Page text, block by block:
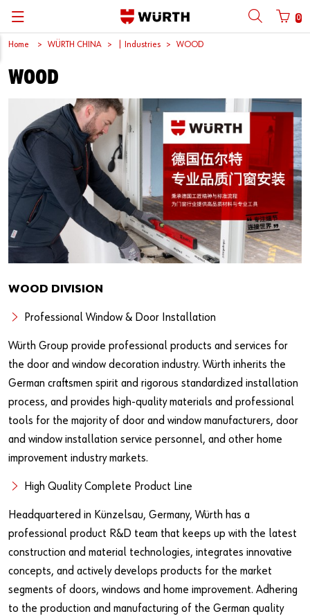
0
Back
Mobile phone number login
Mobile
Password
Forgotten your password?
Remember login data
Do you want to be an online customer?
Register here in three simple steps to use all functions of the
shop.
Sales to business customers only
Back
Catalog
Back
| About us
| Why Choose Würth?
| Industries
| Multi-channel approaches
Back
About us
C-Parts management
Products
Engineering
Solutions
Back
About us
Market segments
Core Products
Back
Business Areas
Würth in China
Reinhold Würth
Facts & Figures
Sponsoring
Art & Culture
Compliance
Our basic principles
Back
Press Release
Product Manual
Social Media
Software Download
Back
English
Home WÜRTH CHINA | Industries WOOD
WOOD
WOOD DIVISION
Professional Window & Door Installation
Würth Group provide professional products and services for
the door and window decoration industry. Würth inherits the
German craftsmen spirit and rigorous standardized installation
process, and provides high-quality materials and professional
tools for the majority of door and window manufacturers, door
and window installation service personnel, and other home
improvement industry markets.
High Quality Complete Product Line
Headquartered in Künzelsau, Germany, Würth has a
professional product R&D team that keeps up with the latest
construction and material technologies, integrates innovative
concepts, and actively develops products for the market
segments of doors, windows and home improvement. Adhering
to the production and manufacturing of the German quality